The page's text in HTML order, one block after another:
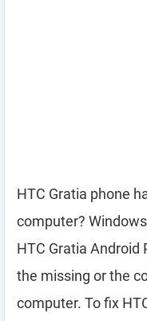
HTC Gratia phone
computer?
HTC Gratia Android
the missing or the
computer. To fix